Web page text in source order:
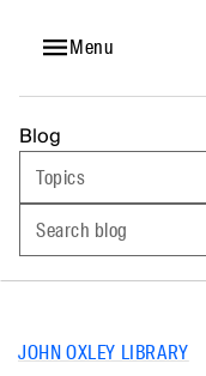
Menu
Blog
Topics
Search blog
JOHN OXLEY LIBRARY